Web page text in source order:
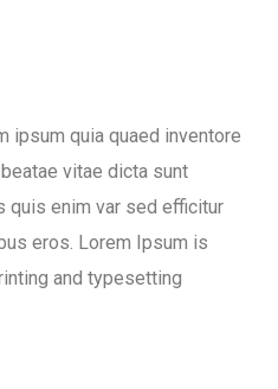
ipsum quia quaed inventore
vitae dicta sunt
quis enim var sed efficitur
eros. Lorem Ipsum is
and typesetting